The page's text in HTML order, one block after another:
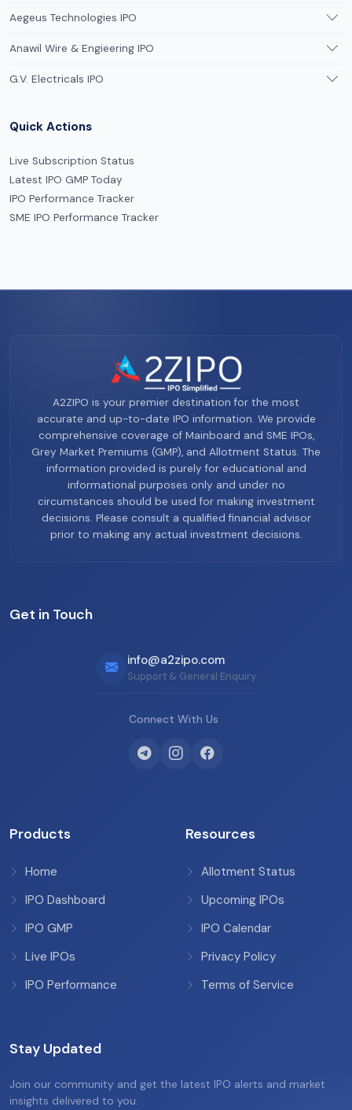
Aegeus Technologies IPO
Anawil Wire & Engieering IPO
G.V. Electricals IPO
Quick Actions
Live Subscription Status
Latest IPO GMP Today
IPO Performance Tracker
SME IPO Performance Tracker
A2ZIPO is your premier destination for the most
accurate and up-to-date IPO information. We provide
comprehensive coverage of Mainboard and SME IPOs,
Grey Market Premiums (GMP), and Allotment Status. The
information provided is purely for educational and
informational purposes only and under no
circumstances should be used for making investment
decisions. Please consult a qualified financial advisor
prior to making any actual investment decisions.
Get in Touch
info@a2zipo.com
Support & General Enquiry
Connect With Us
Products
Home
IPO Dashboard
IPO GMP
Live IPOs
IPO Performance
Resources
Allotment Status
Upcoming IPOs
IPO Calendar
Privacy Policy
Terms of Service
Stay Updated
Join our community and get the latest IPO alerts and market
insights delivered to you.